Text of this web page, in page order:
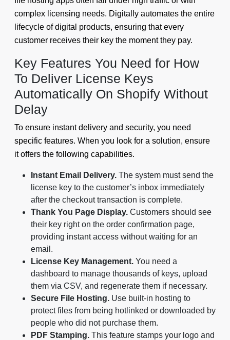
complex licensing needs. Digitally automates the entire
lifecycle of digital products, ensuring that every
customer receives their key the moment they pay.
Key Features You Need for How
To Deliver License Keys
Automatically On Shopify Without
Delay
To ensure instant delivery and security, you need
specific features. When you look for a solution, ensure
it offers the following capabilities.
Instant Email Delivery. The system must send the
license key to the customer’s inbox immediately
after the checkout transaction is complete.
Thank You Page Display. Customers should see
their key right on the order confirmation page,
providing instant access without waiting for an
email.
License Key Management. You need a
dashboard to manage thousands of keys, upload
them via CSV, and regenerate them if necessary.
Secure File Hosting. Use built-in hosting to
protect files from being hotlinked or downloaded by
people who did not purchase them.
PDF Stamping. This feature stamps your logo and